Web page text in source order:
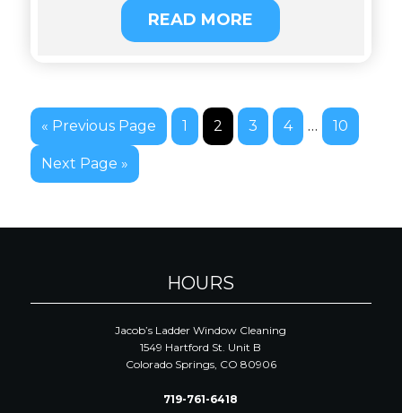
READ MORE
« Previous Page 1 2 3 4 … 10
Next Page »
HOURS
Jacob’s Ladder Window Cleaning
1549 Hartford St. Unit B
Colorado Springs, CO 80906
719-761-6418